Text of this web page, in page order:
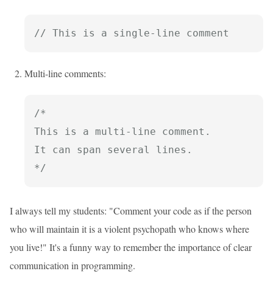
// This is a single-line comment
Multi-line comments:
/*
This is a multi-line comment.
It can span several lines.
*/
I always tell my students: "Comment your code as if the person
who will maintain it is a violent psychopath who knows where
you live!" It's a funny way to remember the importance of clear
communication in programming.